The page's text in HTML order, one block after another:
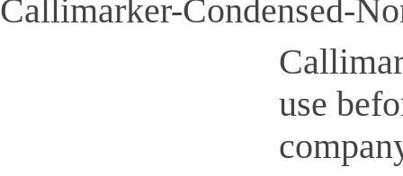
Callimarker-Condensed-
use